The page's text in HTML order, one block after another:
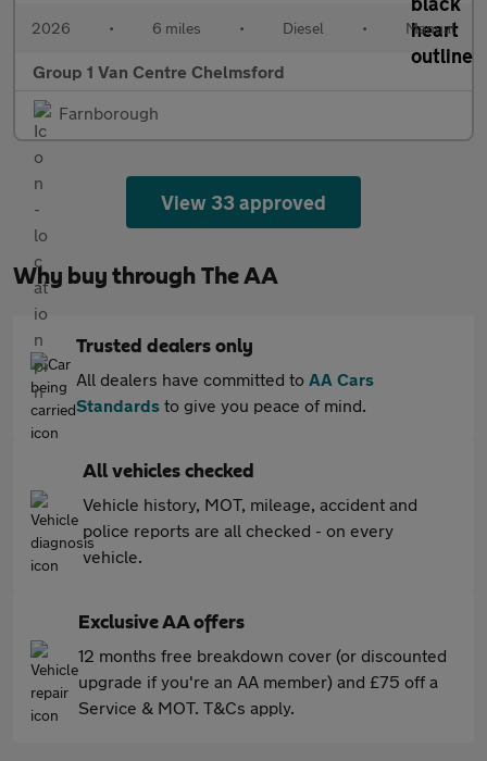
2026 • 6 miles • Diesel • Manual
Group 1 Van Centre Chelmsford
Farnborough
View 33 approved
Why buy through The AA
Trusted dealers only
All dealers have committed to AA Cars
Standards to give you peace of mind.
All vehicles checked
Vehicle history, MOT, mileage, accident and
police reports are all checked - on every
vehicle.
Exclusive AA offers
12 months free breakdown cover (or discounted
upgrade if you're an AA member) and £75 off a
Service & MOT. T&Cs apply.